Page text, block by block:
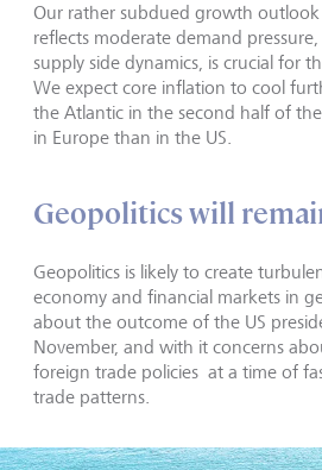
Our rather subdued growth outlook
reflects moderate demand
supply side dynamics, is crucial for
We expect core inflation to cool
the Atlantic in the second half of
in Europe than in the US.
Geopolitics will
Geopolitics is likely to create
economy and financial markets in
about the outcome of the US
November, and with it concerns
foreign trade policies at a time of
trade patterns.